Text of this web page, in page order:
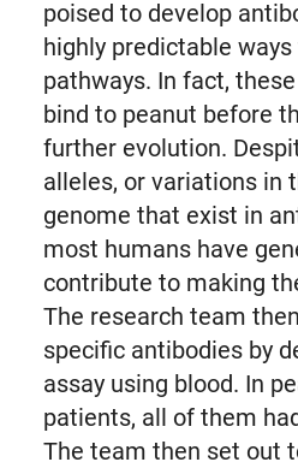
poised to develop
highly predictable
pathways. In fact,
bind to peanut before
further evolution.
alleles, or variations in
genome that exist in
most humans have
contribute to making
The research team
specific antibodies by
assay using blood. In
patients, all of them
The team then set out